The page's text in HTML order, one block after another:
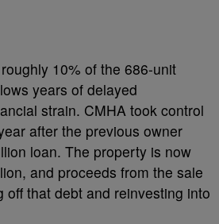
10% of the 686-unit
years of delayed
strain. CMHA took control
after the previous owner
loan. The property is now
and proceeds from the sale
off that debt and reinvesting into